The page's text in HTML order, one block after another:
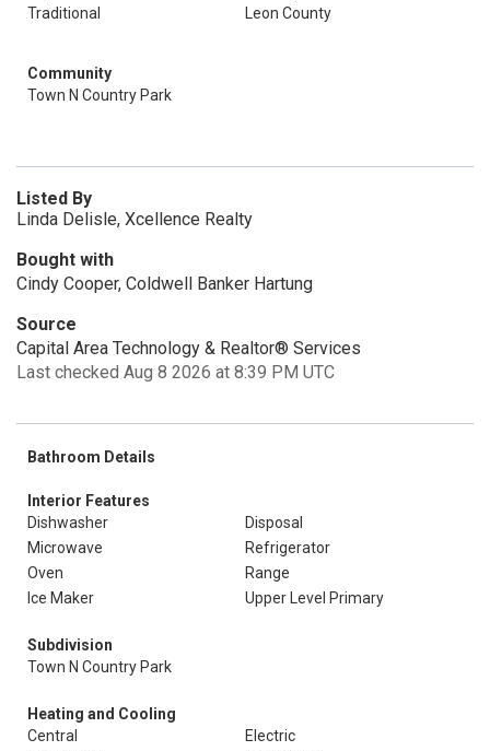
Traditional
Leon County
Community
Town N Country Park
Listed By
Linda Delisle, Xcellence Realty
Bought with
Cindy Cooper, Coldwell Banker Hartung
Source
Capital Area Technology & Realtor® Services
Last checked Aug 8 2026 at 8:39 PM UTC
Bathroom Details
Interior Features
Dishwasher
Disposal
Microwave
Refrigerator
Oven
Range
Ice Maker
Upper Level Primary
Subdivision
Town N Country Park
Heating and Cooling
Central
Electric